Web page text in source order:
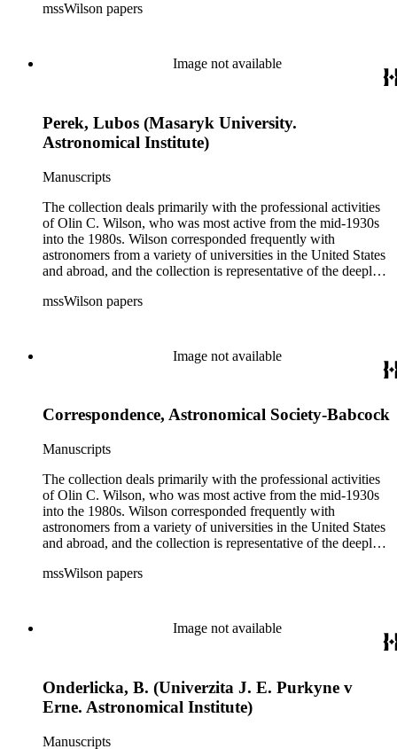
astrophysical research in the second half of the twentieth
the 1970s and 1980s, and the near-demise of Mount Wilson
mssWilson papers
Image not available
Perek, Lubos (Masaryk University.
Astronomical Institute)
Manuscripts
The collection deals primarily with the professional activities
of Olin C. Wilson, who was most active from the mid-1930s
into the 1980s. Wilson corresponded frequently with
astronomers from a variety of universities in the United States
and abroad, and the collection is representative of the deeply
astrophysical research in the second half of the twentieth
the 1970s and 1980s, and the near-demise of Mount Wilson
mssWilson papers
Image not available
Correspondence, Astronomical Society-Babcock
Manuscripts
The collection deals primarily with the professional activities
of Olin C. Wilson, who was most active from the mid-1930s
into the 1980s. Wilson corresponded frequently with
astronomers from a variety of universities in the United States
and abroad, and the collection is representative of the deeply
astrophysical research in the second half of the twentieth
the 1970s and 1980s, and the near-demise of Mount Wilson
mssWilson papers
Image not available
Onderlicka, B. (Univerzita J. E. Purkyne v
Erne. Astronomical Institute)
Manuscripts